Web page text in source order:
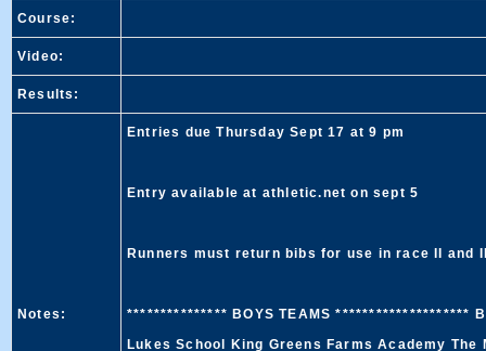
Course:
Video:
Results:
Notes:
Entries due Thursday Sept 17 at 9 pm
Entry available at athletic.net on sept 5
Runners must return bibs for use in race II and
*************** BOYS TEAMS ********************
Lukes School King Greens Farms Academy